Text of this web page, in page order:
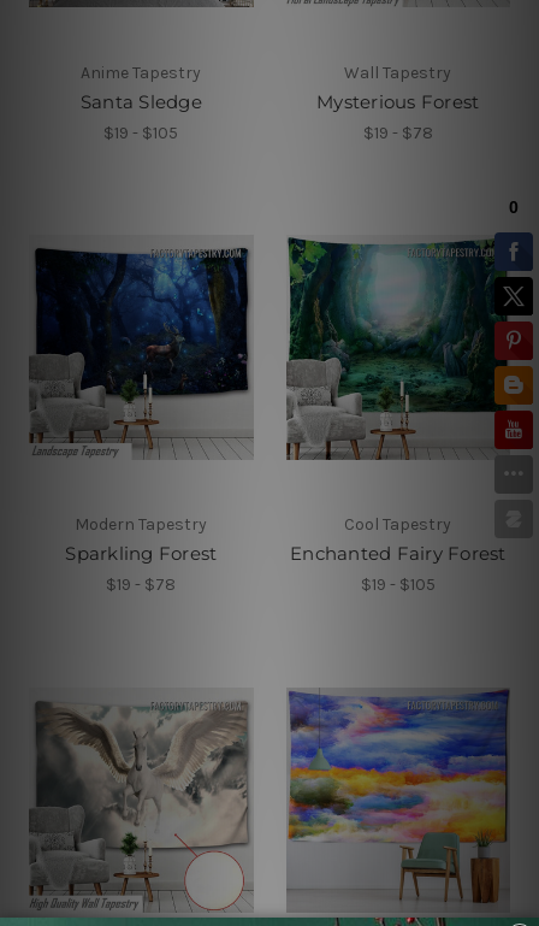
Anime Tapestry
Santa Sledge
$19 - $105
Wall Tapestry
Mysterious Forest
$19 - $78
Modern Tapestry
Sparkling Forest
$19 - $78
Cool Tapestry
Enchanted Fairy Forest
$19 - $105